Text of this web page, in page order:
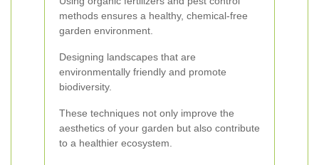
methods ensures a healthy, chemical-free
garden environment.
Designing landscapes that are
environmentally friendly and promote
biodiversity.
These techniques not only improve the
aesthetics of your garden but also contribute
to a healthier ecosystem.